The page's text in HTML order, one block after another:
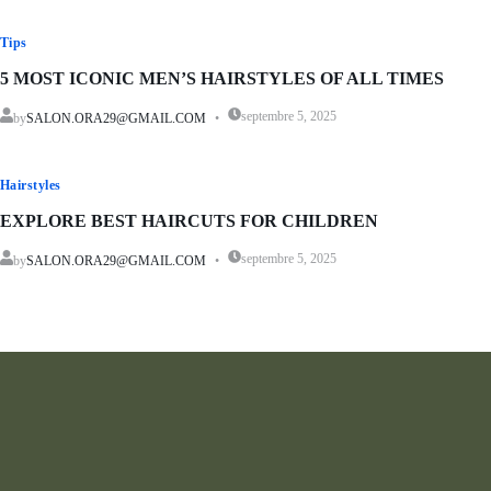
Tips
5 MOST ICONIC MEN’S HAIRSTYLES OF ALL TIMES
bySALON.ORA29@GMAIL.COM septembre 5, 2025
Hairstyles
EXPLORE BEST HAIRCUTS FOR CHILDREN
bySALON.ORA29@GMAIL.COM septembre 5, 2025